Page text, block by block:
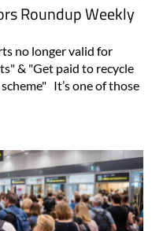
Roundup Weekly
no longer valid for
& "Get paid to recycle
It’s one of those